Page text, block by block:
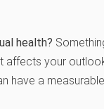
health?
affects your
have a